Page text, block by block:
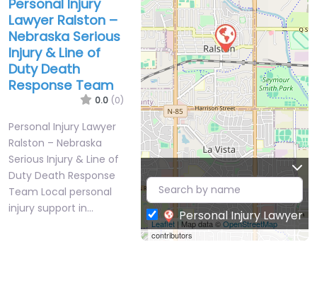
Personal Injury
Lawyer Ralston –
Nebraska Serious
Injury & Line of
Duty Death
Response Team
0.0 (0)
Personal Injury Lawyer
Ralston – Nebraska
Serious Injury & Line of
Duty Death Response
Team Local personal
injury support in…
Leaflet| Map data ©OpenStreetMap
contributors
Personal Injury Lawyer